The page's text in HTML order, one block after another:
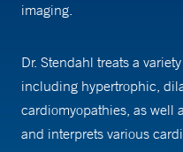
imaging.
Dr. Stendahl treats a
including hypertrophic,
cardiomyopathies, as well
and interprets various